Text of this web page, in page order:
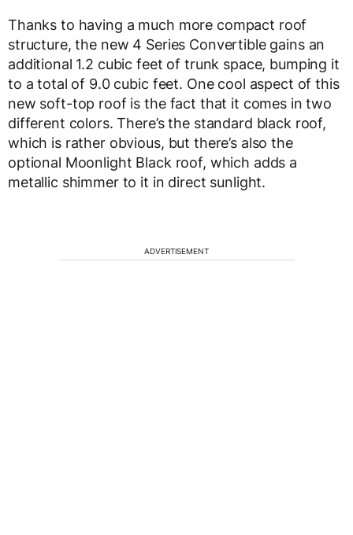
Thanks to having a much more compact roof
structure, the new 4 Series Convertible gains an
additional 1.2 cubic feet of trunk space, bumping it
to a total of 9.0 cubic feet. One cool aspect of this
new soft-top roof is the fact that it comes in two
different colors. There’s the standard black roof,
which is rather obvious, but there’s also the
optional Moonlight Black roof, which adds a
metallic shimmer to it in direct sunlight.
ADVERTISEMENT